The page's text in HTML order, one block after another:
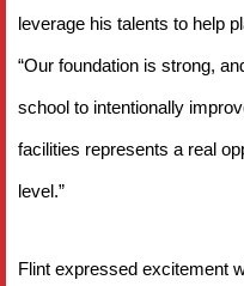
leverage his talents to help
“Our foundation is strong,
school to intentionally
facilities represents a real
level.”
Flint expressed excitement